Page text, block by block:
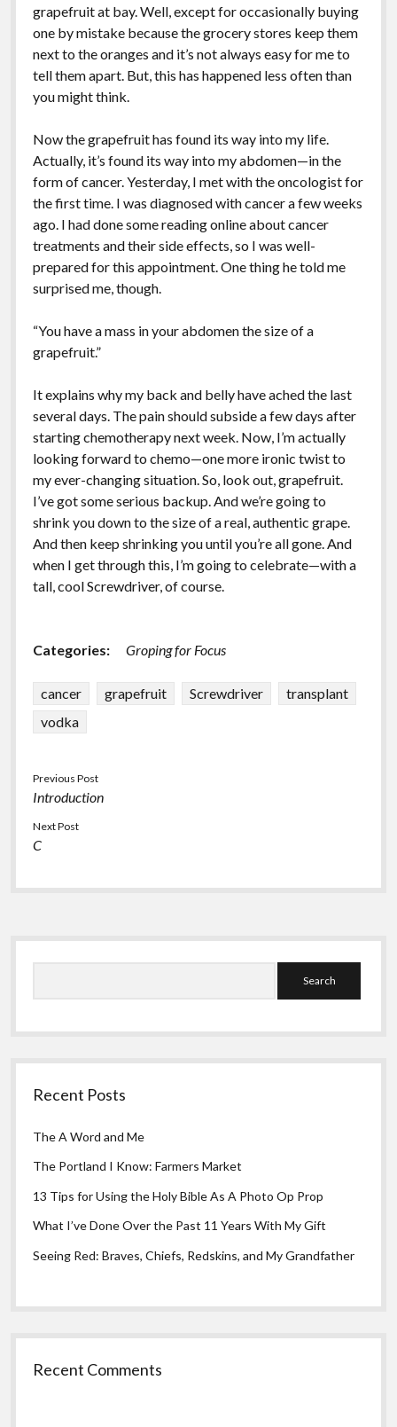
grapefruit at bay. Well, except for occasionally buying
one by mistake because the grocery stores keep them
next to the oranges and it’s not always easy for me to
tell them apart. But, this has happened less often than
you might think.
Now the grapefruit has found its way into my life.
Actually, it’s found its way into my abdomen—in the
form of cancer. Yesterday, I met with the oncologist for
the first time. I was diagnosed with cancer a few weeks
ago. I had done some reading online about cancer
treatments and their side effects, so I was well-
prepared for this appointment. One thing he told me
surprised me, though.
“You have a mass in your abdomen the size of a
grapefruit.”
It explains why my back and belly have ached the last
several days. The pain should subside a few days after
starting chemotherapy next week. Now, I’m actually
looking forward to chemo—one more ironic twist to
my ever-changing situation. So, look out, grapefruit.
I’ve got some serious backup. And we’re going to
shrink you down to the size of a real, authentic grape.
And then keep shrinking you until you’re all gone. And
when I get through this, I’m going to celebrate—with a
tall, cool Screwdriver, of course.
Categories: Groping for Focus
cancer grapefruit Screwdriver
transplant
vodka
Previous Post
Introduction
Next Post
C
Sidebar
Recent Posts
The A Word and Me
The Portland I Know: Farmers Market
13 Tips for Using the Holy Bible As A Photo Op Prop
What I’ve Done Over the Past 11 Years With My Gift
Seeing Red: Braves, Chiefs, Redskins, and My Grandfather
Recent Comments